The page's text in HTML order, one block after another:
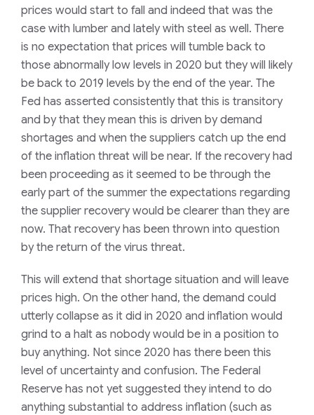
prices would start to fall and indeed that was the
case with lumber and lately with steel as well. There
is no expectation that prices will tumble back to
those abnormally low levels in 2020 but they will likely
be back to 2019 levels by the end of the year. The
Fed has asserted consistently that this is transitory
and by that they mean this is driven by demand
shortages and when the suppliers catch up the end
of the inflation threat will be near. If the recovery had
been proceeding as it seemed to be through the
early part of the summer the expectations regarding
the supplier recovery would be clearer than they are
now. That recovery has been thrown into question
by the return of the virus threat.
This will extend that shortage situation and will leave
prices high. On the other hand, the demand could
utterly collapse as it did in 2020 and inflation would
grind to a halt as nobody would be in a position to
buy anything. Not since 2020 has there been this
level of uncertainty and confusion. The Federal
Reserve has not yet suggested they intend to do
anything substantial to address inflation (such as